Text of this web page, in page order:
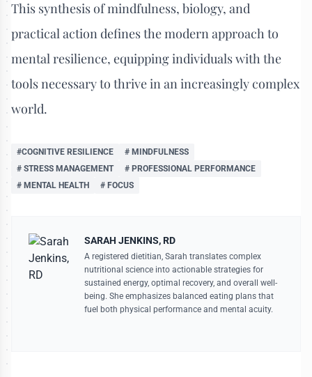
This synthesis of mindfulness, biology, and
practical action defines the modern approach to
mental resilience, equipping individuals with the
tools necessary to thrive in an increasingly complex
world.
#COGNITIVE RESILIENCE
# MINDFULNESS
# STRESS MANAGEMENT
# PROFESSIONAL PERFORMANCE
# MENTAL HEALTH
# FOCUS
SARAH JENKINS, RD
A registered dietitian, Sarah translates complex
nutritional science into actionable strategies for
sustained energy, optimal recovery, and overall well-
being. She emphasizes balanced eating plans that
fuel both physical performance and mental acuity.